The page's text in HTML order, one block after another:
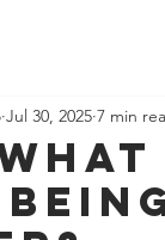
Jul 30, 2025 7 min